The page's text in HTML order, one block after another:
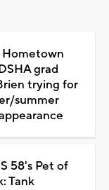
Hometown
grad
trying for
summer
58's Pet of
Tank